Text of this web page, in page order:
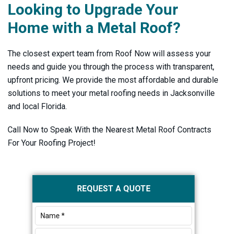
Looking to Upgrade Your
Home with a Metal Roof?
The closest expert team from Roof Now will assess your
needs and guide you through the process with transparent,
upfront pricing. We provide the most affordable and durable
solutions to meet your metal roofing needs in Jacksonville
and local Florida.
Call Now to Speak With the Nearest Metal Roof Contracts
For Your Roofing Project!
Primary
Sidebar
REQUEST A QUOTE